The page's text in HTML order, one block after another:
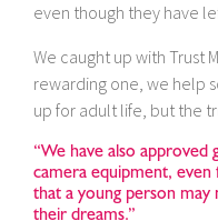
even though they have
We caught up with Trust
rewarding one, we help
up for adult life, but the
“We have also
camera equipment, even
that a young person
their dreams.”